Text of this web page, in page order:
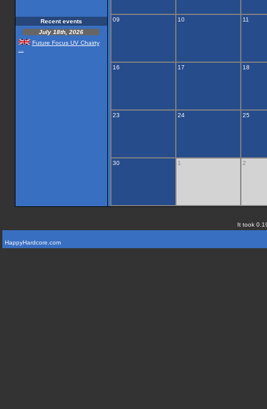
Recent events
July 18th, 2026
Future Focus UV Chairty
09 10 11
16 17 18
23 24 25
30 1 2
It took
HappyHardcore.com